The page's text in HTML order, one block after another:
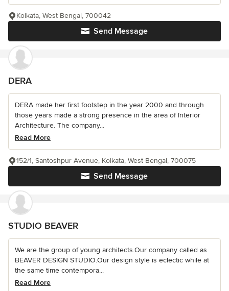
Send Message
Kolkata, West Bengal, 700042
DERA
DERA made her first footstep in the year 2000 and through
those years made a strong presence in the area of Interior
Architecture. The company...
Read More
Send Message
152/1, Santoshpur Avenue, Kolkata, West Bengal, 700075
STUDIO BEAVER
We are the group of young architects.Our company called as
BEAVER DESIGN STUDIO.Our design style is eclectic while at
the same time contempora...
Read More